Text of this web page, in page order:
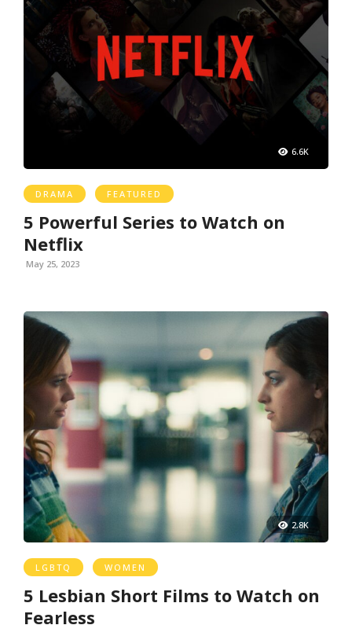
6.6K
DRAMA FEATURED
5 Powerful Series to Watch on
Netflix
May 25, 2023
2.8K
LGBTQ WOMEN
5 Lesbian Short Films to Watch on
Fearless